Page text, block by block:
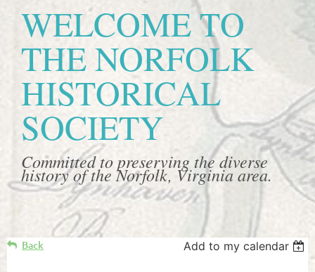
WELCOME TO
THE NORFOLK
HISTORICAL
SOCIETY
Committed to preserving the diverse
history of the Norfolk, Virginia area.
Back Add to my calendar